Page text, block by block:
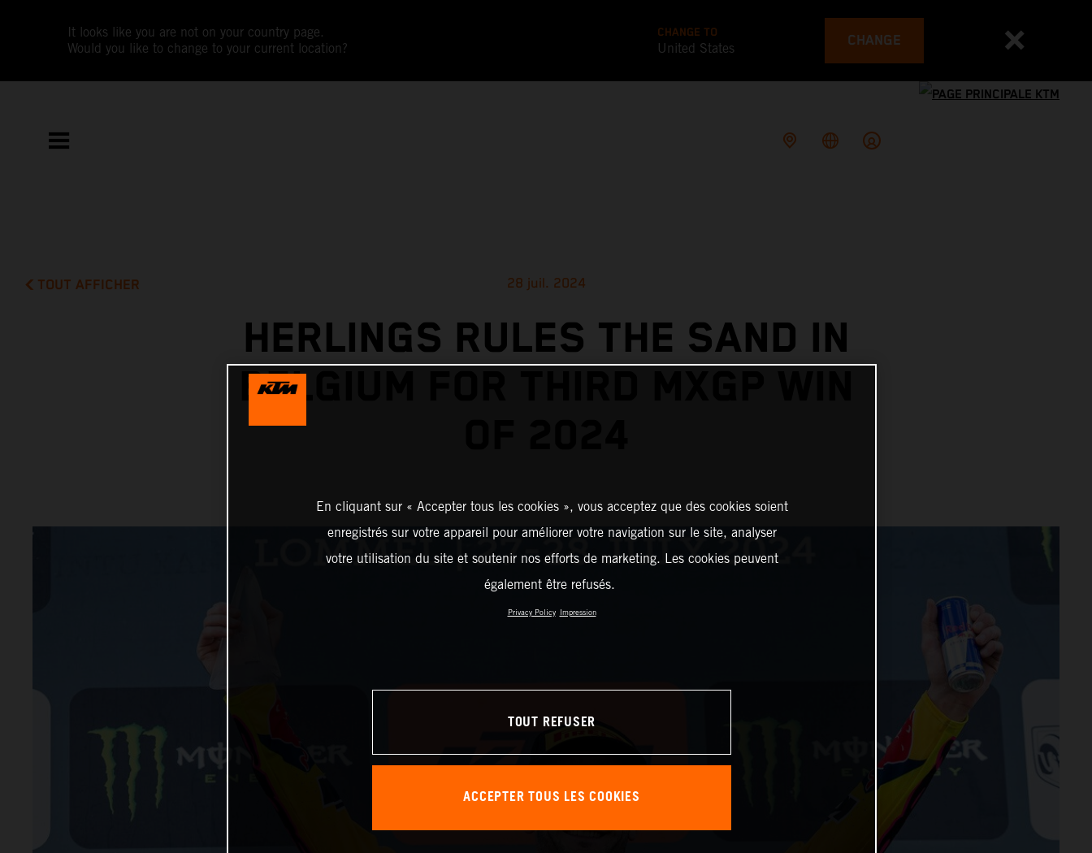
It looks like you are not on your country page.
Would you like to change to your current location?
CHANGE TO
United States CHANGE
TOUT AFFICHER 28 juil. 2024
HERLINGS RULES THE SAND IN
BELGIUM FOR THIRD MXGP WIN
En cliquant sur « Accepter tous les cookies », vous acceptez que des cookies soient
enregistrés sur votre appareil pour améliorer votre navigation sur le site, analyser
votre utilisation du site et soutenir nos efforts de marketing. Les cookies peuvent
également être refusés.
Privacy Policy Impression
TOUT REFUSER
ACCEPTER TOUS LES COOKIES